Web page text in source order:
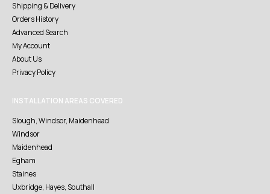
Shipping & Delivery
Orders History
Advanced Search
My Account
About Us
Privacy Policy
INSTALLATION AREAS COVERED
Slough, Windsor, Maidenhead
Windsor
Maidenhead
Egham
Staines
Uxbridge, Hayes, Southall